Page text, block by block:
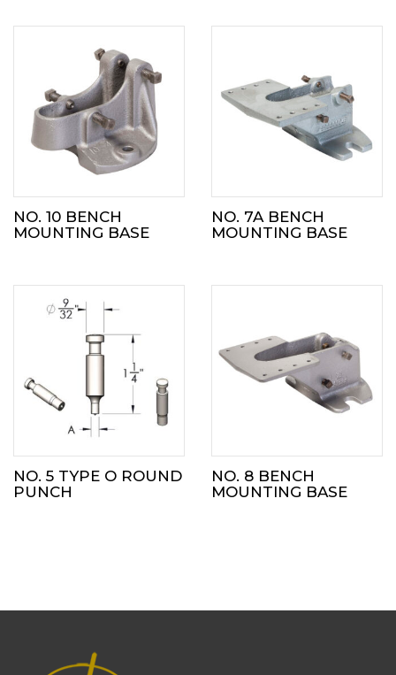
NO. 10 BENCH
MOUNTING BASE
NO. 7A BENCH
MOUNTING BASE
NO. 5 TYPE O ROUND
PUNCH
NO. 8 BENCH
MOUNTING BASE